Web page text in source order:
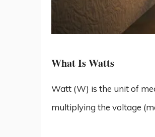
What Is Watts
Watt (W) is the unit of
multiplying the voltage